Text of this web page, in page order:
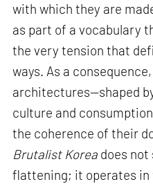
with which they are
as part of a vocabulary
the very tension that
ways. As a
architectures—shaped
culture and
the coherence of their
Brutalist Korea does
flattening; it operates